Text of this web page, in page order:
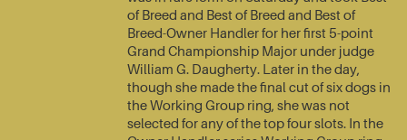
of Breed and Best of Breed and Best of
Breed-Owner Handler for her first 5-point
Grand Championship Major under judge
William G. Daugherty. Later in the day,
though she made the final cut of six dogs in
the Working Group ring, she was not
selected for any of the top four slots. In the